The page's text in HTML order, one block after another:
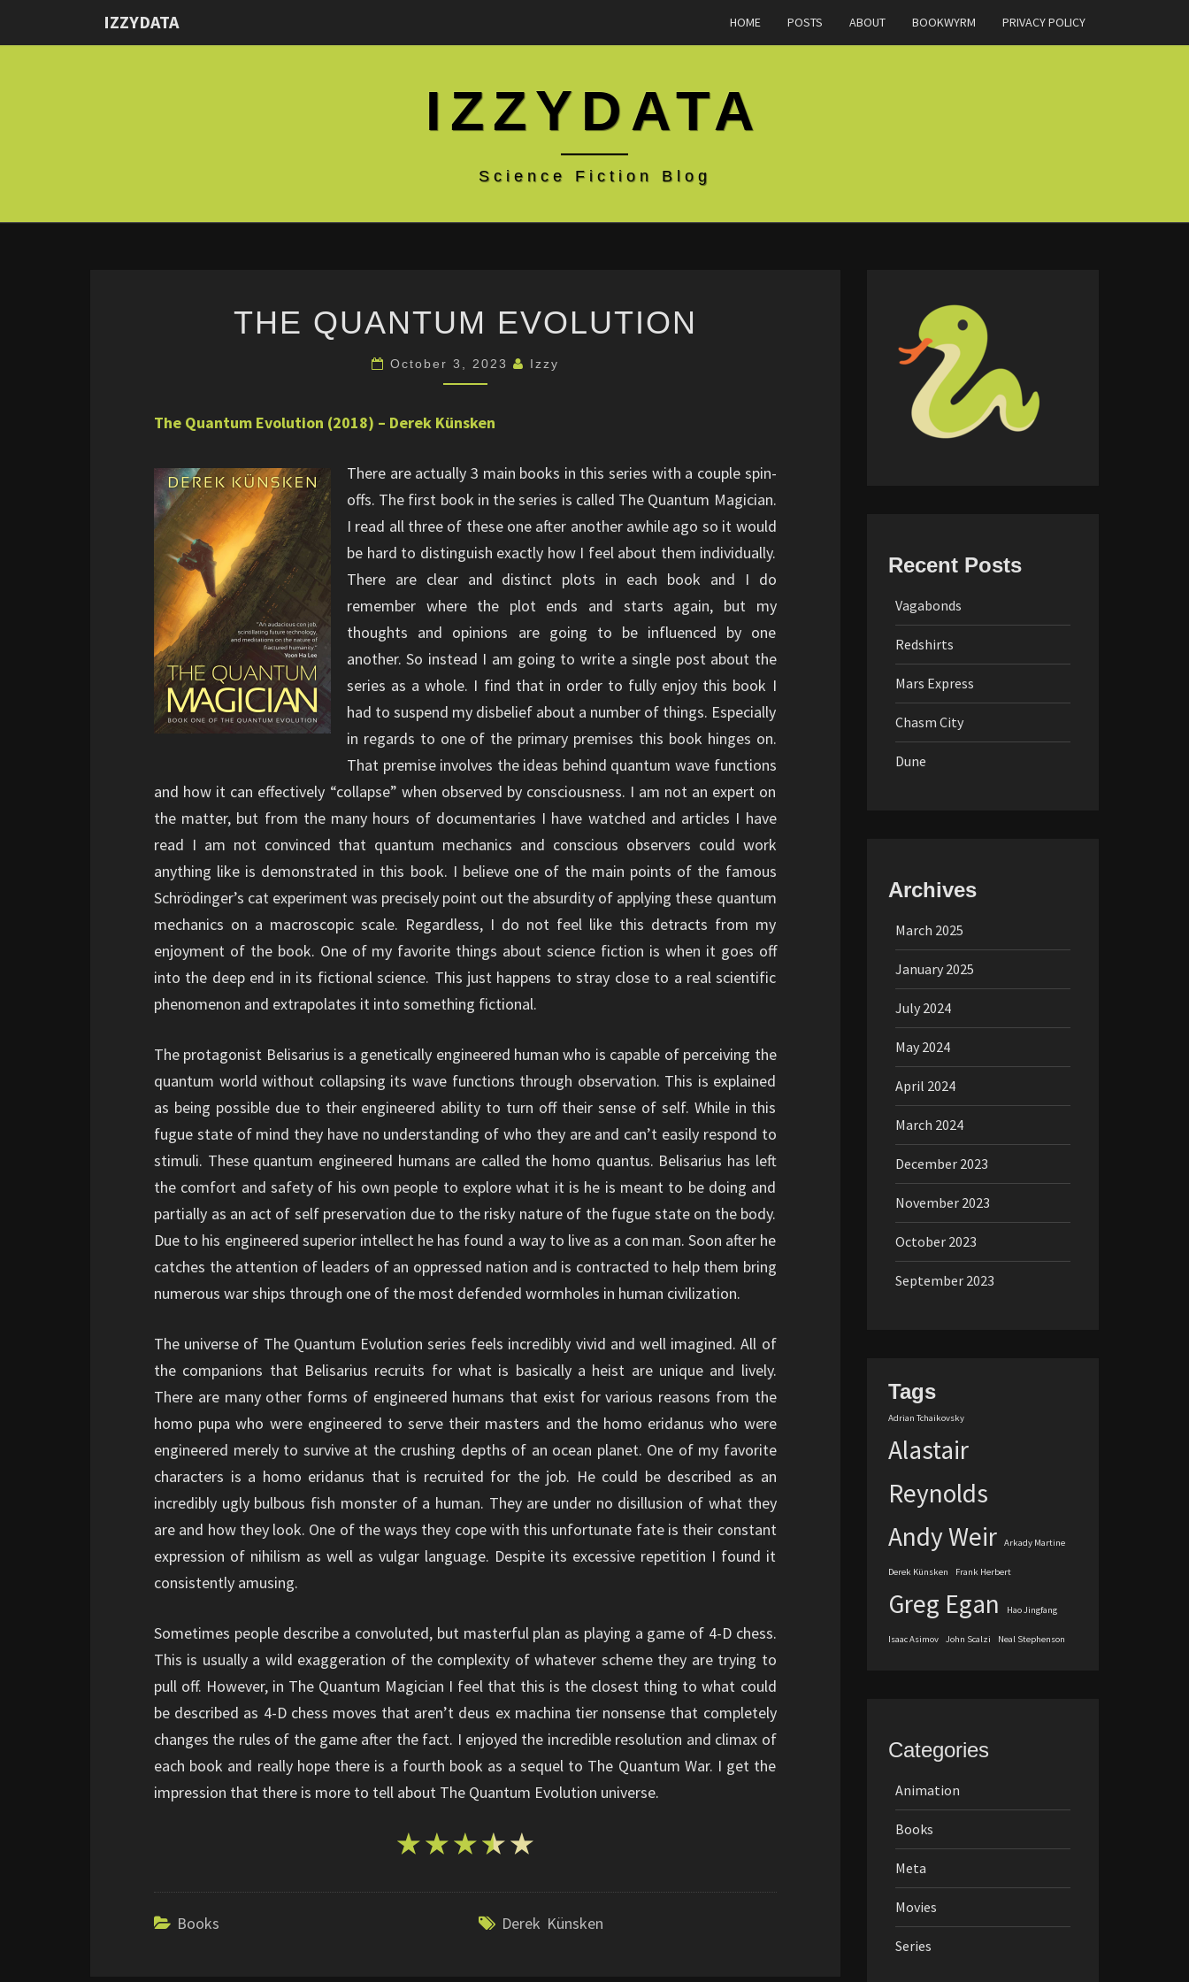
IZZYDATA HOME POSTS ABOUT BOOKWYRM PRIVACY POLICY
IZZYDATA
Science Fiction Blog
QUANTUM
THE QUANTUM EVOLUTION
October 3, 2023 Izzy
The Quantum Evolution (2018) – Derek Künsken
There are actually 3 main books in this series with a couple spin-
offs. The first book in the series is called The Quantum Magician.
I read all three of these one after another awhile ago so it would
be hard to distinguish exactly how I feel about them individually.
There are clear and distinct plots in each book and I do
remember where the plot ends and starts again, but my
thoughts and opinions are going to be influenced by one
another. So instead I am going to write a single post about the
series as a whole. I find that in order to fully enjoy this book I
had to suspend my disbelief about a number of things. Especially
in regards to one of the primary premises this book hinges on.
That premise involves the ideas behind quantum wave functions
and how it can effectively “collapse” when observed by consciousness. I am not an expert on
the matter, but from the many hours of documentaries I have watched and articles I have
read I am not convinced that quantum mechanics and conscious observers could work
anything like is demonstrated in this book. I believe one of the main points of the famous
Schrödinger’s cat experiment was precisely point out the absurdity of applying these quantum
mechanics on a macroscopic scale. Regardless, I do not feel like this detracts from my
enjoyment of the book. One of my favorite things about science fiction is when it goes off
into the deep end in its fictional science. This just happens to stray close to a real scientific
phenomenon and extrapolates it into something fictional.
The protagonist Belisarius is a genetically engineered human who is capable of perceiving the
quantum world without collapsing its wave functions through observation. This is explained
as being possible due to their engineered ability to turn off their sense of self. While in this
fugue state of mind they have no understanding of who they are and can’t easily respond to
stimuli. These quantum engineered humans are called the homo quantus. Belisarius has left
the comfort and safety of his own people to explore what it is he is meant to be doing and
partially as an act of self preservation due to the risky nature of the fugue state on the body.
Due to his engineered superior intellect he has found a way to live as a con man. Soon after he
catches the attention of leaders of an oppressed nation and is contracted to help them bring
numerous war ships through one of the most defended wormholes in human civilization.
The universe of The Quantum Evolution series feels incredibly vivid and well imagined. All of
the companions that Belisarius recruits for what is basically a heist are unique and lively.
There are many other forms of engineered humans that exist for various reasons from the
homo pupa who were engineered to serve their masters and the homo eridanus who were
engineered merely to survive at the crushing depths of an ocean planet. One of my favorite
characters is a homo eridanus that is recruited for the job. He could be described as an
incredibly ugly bulbous fish monster of a human. They are under no disillusion of what they
are and how they look. One of the ways they cope with this unfortunate fate is their constant
expression of nihilism as well as vulgar language. Despite its excessive repetition I found it
consistently amusing.
Sometimes people describe a convoluted, but masterful plan as playing a game of 4-D chess.
This is usually a wild exaggeration of the complexity of whatever scheme they are trying to
pull off. However, in The Quantum Magician I feel that this is the closest thing to what could
be described as 4-D chess moves that aren’t deus ex machina tier nonsense that completely
changes the rules of the game after the fact. I enjoyed the incredible resolution and climax of
each book and really hope there is a fourth book as a sequel to The Quantum War. I get the
impression that there is more to tell about The Quantum Evolution universe.
Books Derek Künsken
Recent Posts
Vagabonds
Redshirts
Mars Express
Chasm City
Dune
Archives
March 2025
January 2025
July 2024
May 2024
April 2024
March 2024
December 2023
November 2023
October 2023
September 2023
Tags
Adrian Tchaikovsky
Alastair
Reynolds
Andy Weir
Arkady Martine
Derek Künsken Frank Herbert
Greg Egan Hao Jingfang
Isaac Asimov John Scalzi Neal Stephenson
Categories
Animation
Books
Meta
Movies
Series